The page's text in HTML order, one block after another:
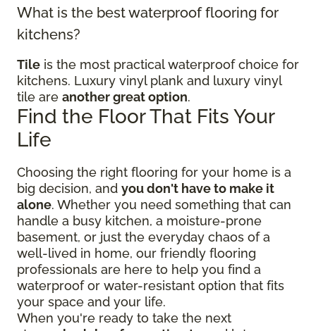
What is the best waterproof flooring for
kitchens?
Tile is the most practical waterproof choice for
kitchens. Luxury vinyl plank and luxury vinyl
tile are another great option.
Find the Floor That Fits Your
Life
Choosing the right flooring for your home is a
big decision, and you don't have to make it
alone. Whether you need something that can
handle a busy kitchen, a moisture-prone
basement, or just the everyday chaos of a
well-lived in home, our friendly flooring
professionals are here to help you find a
waterproof or water-resistant option that fits
your space and your life.
When you're ready to take the next